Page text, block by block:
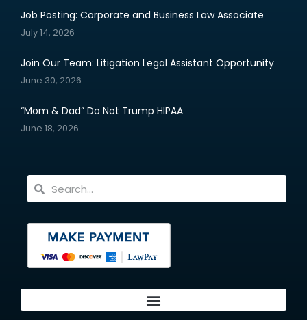
Job Posting: Corporate and Business Law Associate
July 14, 2026
Join Our Team: Litigation Legal Assistant Opportunity
June 30, 2026
“Mom & Dad” Do Not Trump HIPAA
June 18, 2026